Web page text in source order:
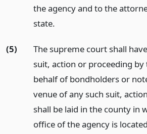
the agency and to the
state.
(5)
The supreme court shall
suit, action or proceeding by
behalf of bondholders or
venue of any such suit,
shall be laid in the county in
office of the agency is